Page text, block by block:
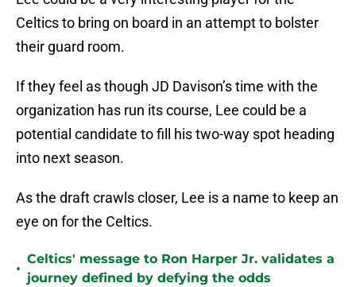
Celtics to bring on board in an attempt to bolster
their guard room.
If they feel as though JD Davison’s time with the
organization has run its course, Lee could be a
potential candidate to fill his two-way spot heading
into next season.
As the draft crawls closer, Lee is a name to keep an
eye on for the Celtics.
•
Celtics' message to Ron Harper Jr. validates a
journey defined by defying the odds